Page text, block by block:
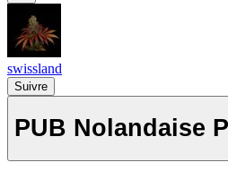
swissland
Suivre
PUB